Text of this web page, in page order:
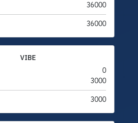
36000
36000
VIBE
0
3000
3000